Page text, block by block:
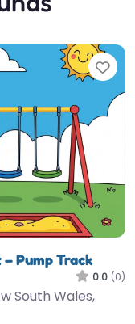
Pump Track
0.0 (0)
South Wales,